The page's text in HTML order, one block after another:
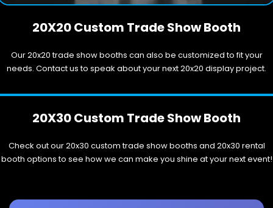
20X20 Custom Trade Show Booth
Our 20x20 trade show booths can also be customized to fit your
needs. Contact us to speak about your next 20x20 display project.
20X30 Custom Trade Show Booth
Check out our 20x30 custom trade show booths and 20x30 rental
booth options to see how we can make you shine at your next event!